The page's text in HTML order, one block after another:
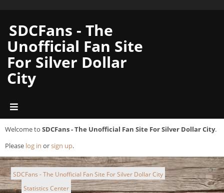
SDCFans - The
Unofficial Fan Site
For Silver Dollar
City
Welcome to SDCFans - The Unofficial Fan Site For Silver Dollar City.
Please log in orsign up.
SDCFans - The Unofficial Fan Site For Silver Dollar City
► Statistics Center